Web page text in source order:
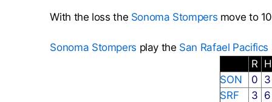
With the loss the Sonoma Stompers move to
Sonoma Stompers play the San Rafael Pacifics
R
SON
0
SRF
3